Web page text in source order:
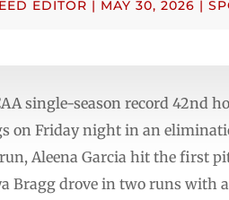
EDITOR | MAY 30, 2026 |
single-season record 42nd
on Friday night in an
Aleena Garcia hit the first
Bragg drove in two runs with a